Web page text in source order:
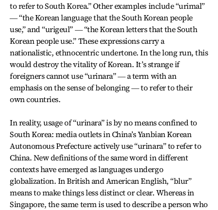
to refer to South Korea.” Other examples include “urimal”
― “the Korean language that the South Korean people
use,” and “urigeul” ― “the Korean letters that the South
Korean people use.” These expressions carry a
nationalistic, ethnocentric undertone. In the long run, this
would destroy the vitality of Korean. It’s strange if
foreigners cannot use “urinara” ― a term with an
emphasis on the sense of belonging ― to refer to their
own countries.
In reality, usage of “urinara” is by no means confined to
South Korea: media outlets in China’s Yanbian Korean
Autonomous Prefecture actively use “urinara” to refer to
China. New definitions of the same word in different
contexts have emerged as languages undergo
globalization. In British and American English, “blur”
means to make things less distinct or clear. Whereas in
Singapore, the same term is used to describe a person who